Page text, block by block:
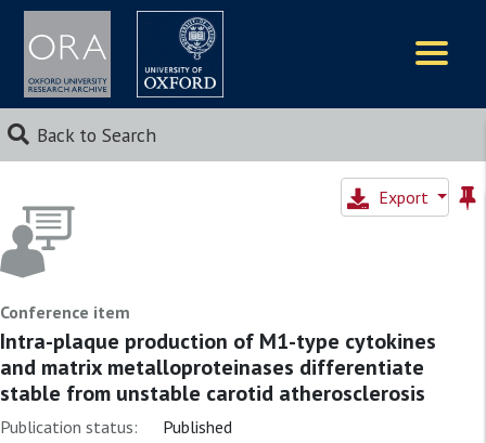
Back to Search
Export
Conference item
Intra-plaque production of M1-type cytokines
and matrix metalloproteinases differentiate
stable from unstable carotid atherosclerosis
Publication status: Published